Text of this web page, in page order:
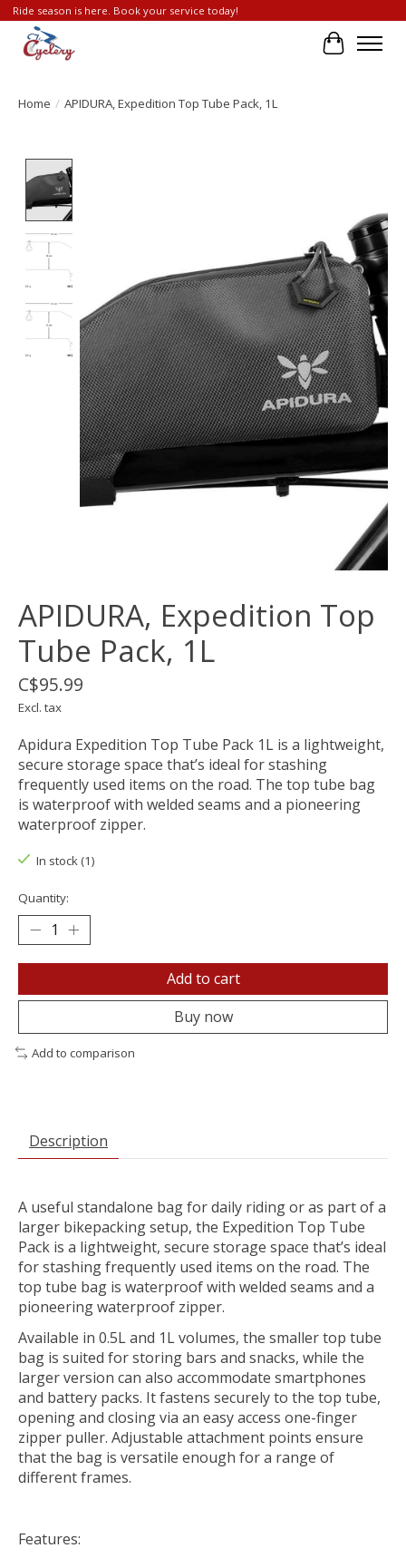
Ride season is here. Book your service today!
Cart
Home / APIDURA, Expedition Top Tube Pack, 1L
APIDURA, Expedition Top
Tube Pack, 1L
C$95.99
Excl. tax
Apidura Expedition Top Tube Pack 1L is a lightweight,
secure storage space that’s ideal for stashing
frequently used items on the road. The top tube bag
is waterproof with welded seams and a pioneering
waterproof zipper.
In stock (1)
Quantity:
Add to cart
Buy now
Add to comparison
Description
A useful standalone bag for daily riding or as part of a
larger bikepacking setup, the Expedition Top Tube
Pack is a lightweight, secure storage space that’s ideal
for stashing frequently used items on the road. The
top tube bag is waterproof with welded seams and a
pioneering waterproof zipper.
Available in 0.5L and 1L volumes, the smaller top tube
bag is suited for storing bars and snacks, while the
larger version can also accommodate smartphones
and battery packs. It fastens securely to the top tube,
opening and closing via an easy access one-finger
zipper puller. Adjustable attachment points ensure
that the bag is versatile enough for a range of
different frames.
Features: